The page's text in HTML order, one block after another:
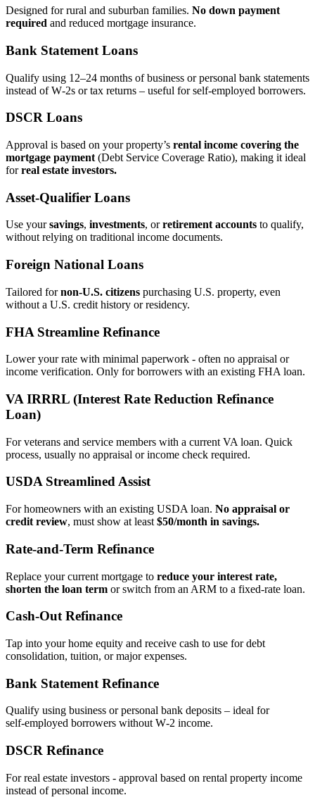
Designed for rural and suburban families. No down payment
required and reduced mortgage insurance.
Bank Statement Loans
Qualify using 12–24 months of business or personal bank statements
instead of W‑2s or tax returns – useful for self‑employed borrowers.
DSCR Loans
Approval is based on your property’s rental income covering the
mortgage payment (Debt Service Coverage Ratio), making it ideal
forreal estate investors.
Asset‑Qualifier Loans
Use yoursavings, investments, orretirement accounts to qualify,
without relying on traditional income documents.
Foreign National Loans
Tailored fornon‑U.S. citizens purchasing U.S. property, even
without a U.S. credit history or residency.
FHA Streamline Refinance
Lower your rate with minimal paperwork - often no appraisal or
income verification. Only for borrowers with an existing FHA loan.
VA IRRRL (Interest Rate Reduction Refinance
Loan)
For veterans and service members with a current VA loan. Quick
process, usually no appraisal or income check required.
USDA Streamlined Assist
For homeowners with an existing USDA loan. No appraisal or
credit review, must show at least $50/month in savings.
Rate‑and‑Term Refinance
Replace your current mortgage to reduce your interest rate,
shorten the loan term or switch from an ARM to a fixed‑rate loan.
Cash‑Out Refinance
Tap into your home equity and receive cash to use for debt
consolidation, tuition, or major expenses.
Bank Statement Refinance
Qualify using business or personal bank deposits – ideal for
self‑employed borrowers without W‑2 income.
DSCR Refinance
For real estate investors - approval based on rental property income
instead of personal income.